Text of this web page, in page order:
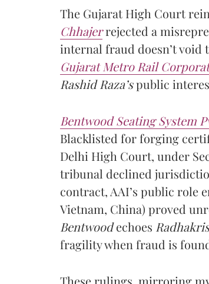
The Gujarat High Court
Chhajerrejected a
internal fraud doesn’t void
Gujarat Metro Rail
Rashid Raza’spublic
Bentwood Seating System
Blacklisted for forging
Delhi High Court, under
tribunal declined
contract, AAI’s public role
Vietnam, China) proved
Bentwoodechoes
fragility when fraud is
These rulings, mirroring